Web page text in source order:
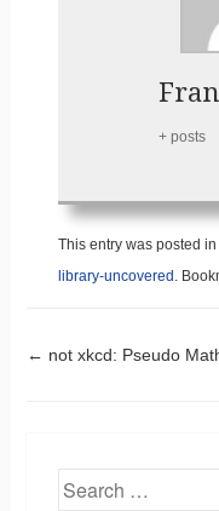
+ posts
This entry was posted in
library-uncovered .
Post
← not xkcd: Pseudo
Search